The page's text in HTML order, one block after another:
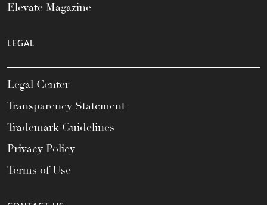
Elevate Magazine
LEGAL
Legal Center
Transparency Statement
Trademark Guidelines
Privacy Policy
Terms of Use